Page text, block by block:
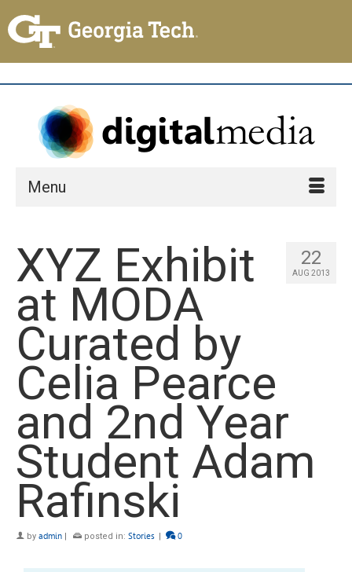
Menu
22
AUG 2013
XYZ Exhibit
at MODA
Curated by
Celia Pearce
and 2nd Year
Student Adam
Rafinski
by admin | posted in: Stories | 0